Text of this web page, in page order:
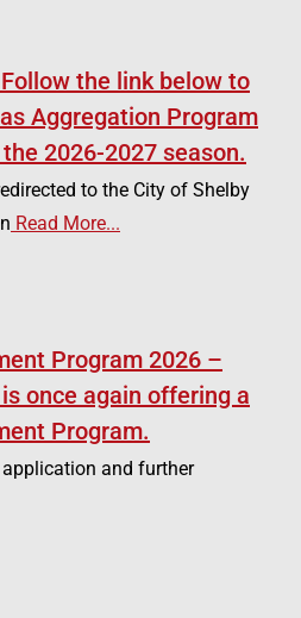
the link below to
Aggregation Program
2026-2027 season.
to the City of Shelby
Read More...
Program 2026 –
once again offering a
Program.
and further